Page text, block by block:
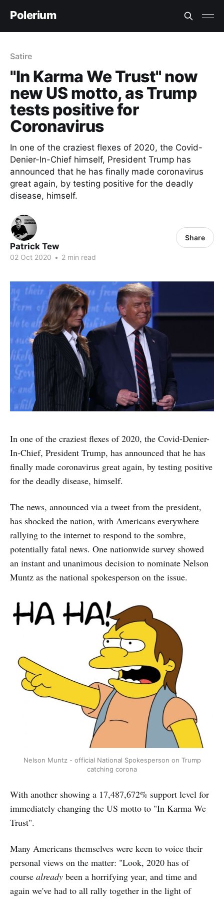
Polerium
Satire
"In Karma We Trust" now
new US motto, as Trump
tests positive for
Coronavirus
In one of the craziest flexes of 2020, the Covid-
Denier-In-Chief himself, President Trump has
announced that he has finally made coronavirus
great again, by testing positive for the deadly
disease, himself.
Patrick Tew
02 Oct 2020 • 2 min read
Share
In one of the craziest flexes of 2020, the Covid-Denier-
In-Chief, President Trump, has announced that he has
finally made coronavirus great again, by testing positive
for the deadly disease, himself.
The news, announced via a tweet from the president,
has shocked the nation, with Americans everywhere
rallying to the internet to respond to the sombre,
potentially fatal news. One nationwide survey showed
an instant and unanimous decision to nominate Nelson
Muntz as the national spokesperson on the issue.
Nelson Muntz - official National Spokesperson on Trump
catching corona
With another showing a 17,487,672% support level for
immediately changing the US motto to "In Karma We
Trust".
Many Americans themselves were keen to voice their
personal views on the matter: "Look, 2020 has of
course already been a horrifying year, and time and
again we've had to all rally together in the light of